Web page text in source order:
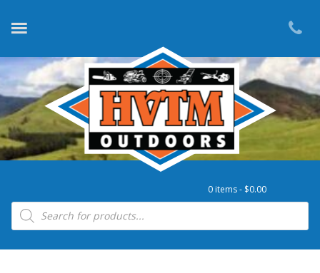
0 items - $0.00
Products search